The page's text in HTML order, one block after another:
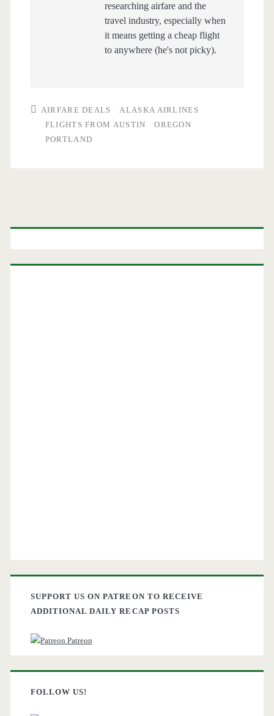
researching airfare and the
travel industry, especially when
it means getting a cheap flight
to anywhere (he's not picky).
AIRFARE DEALS
ALASKA AIRLINES
FLIGHTS FROM AUSTIN
OREGON
PORTLAND
Primary
SUPPORT US ON PATREON TO RECEIVE
ADDITIONAL DAILY RECAP POSTS
Patreon
FOLLOW US!